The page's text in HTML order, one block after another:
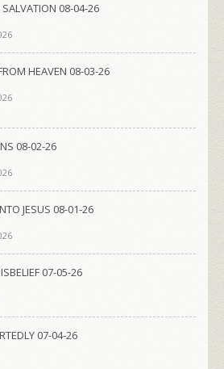
SALVATION 08-04-26
HEAVEN 08-03-26
08-02-26
JESUS 08-01-26
07-05-26
07-04-26